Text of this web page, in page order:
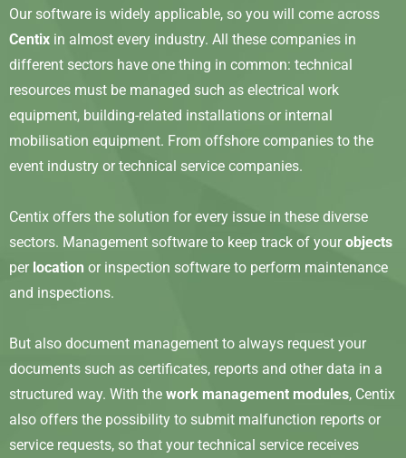
Our software is widely applicable, so you will come across
Centix in almost every industry. All these companies in
different sectors have one thing in common: technical
resources must be managed such as electrical work
equipment, building-related installations or internal
mobilisation equipment. From offshore companies to the
event industry or technical service companies.
Centix offers the solution for every issue in these diverse
sectors. Management software to keep track of yourobjects
per location or inspection software to perform maintenance
and inspections.
But also document management to always request your
documents such as certificates, reports and other data in a
structured way. With the work management modules, Centix
also offers the possibility to submit malfunction reports or
service requests, so that your technical service receives